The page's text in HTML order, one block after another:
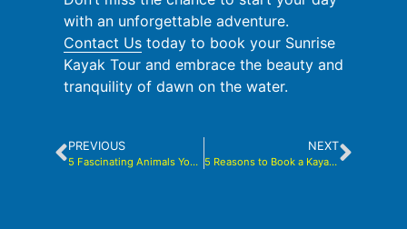
with an unforgettable adventure.
Contact Us today to book your Sunrise
Kayak Tour and embrace the beauty and
tranquility of dawn on the water.
PREVIOUS
5 Fascinating Animals You Might Encounter Kayaking in the Indian River Lagoon
NEXT
5 Reasons to Book a Kayak Tour with Brady Yaks